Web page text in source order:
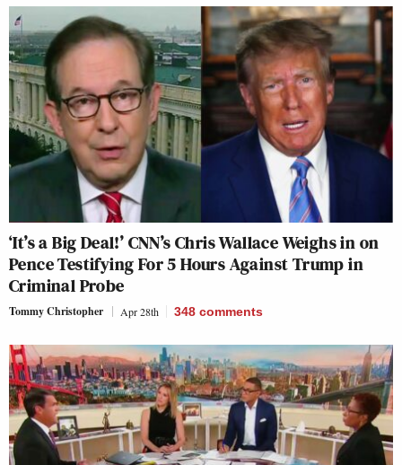
‘It’s a Big Deal!’ CNN’s Chris Wallace Weighs in on
Pence Testifying For 5 Hours Against Trump in
Criminal Probe
Tommy Christopher Apr 28th 348 comments